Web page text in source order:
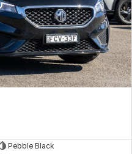
Pebble Black